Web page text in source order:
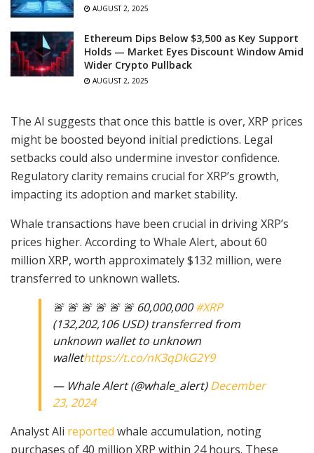
AUGUST 2, 2025
Ethereum Dips Below $3,500 as Key Support
Holds — Market Eyes Discount Window Amid
Wider Crypto Pullback
AUGUST 2, 2025
The AI suggests that once this battle is over, XRP prices
might be boosted beyond initial predictions. Legal
setbacks could also undermine investor confidence.
Regulatory clarity remains crucial for XRP’s growth,
impacting its adoption and market stability.
Whale transactions have been crucial in driving XRP’s
prices higher. According to Whale Alert, about 60
million XRP, worth approximately $132 million, were
transferred to unknown wallets.
🚨 🚨 🚨 🚨 🚨 🚨 60,000,000#XRP
(132,202,106 USD) transferred from
unknown wallet to unknown
wallethttps://t.co/nK3qDkG2Y9
— Whale Alert (@whale_alert)December
23, 2024
Analyst Ali reported whale accumulation, noting
purchases of 40 million XRP within 24 hours. These